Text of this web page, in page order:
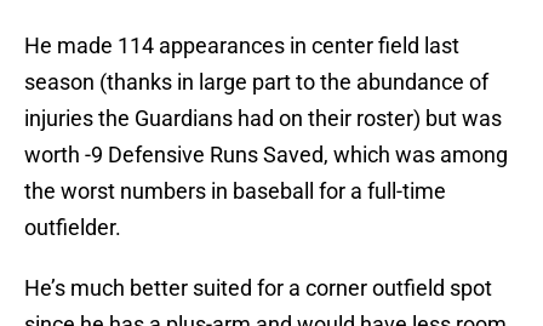
He made 114 appearances in center field last
season (thanks in large part to the abundance of
injuries the Guardians had on their roster) but was
worth -9 Defensive Runs Saved, which was among
the worst numbers in baseball for a full-time
outfielder.
He’s much better suited for a corner outfield spot